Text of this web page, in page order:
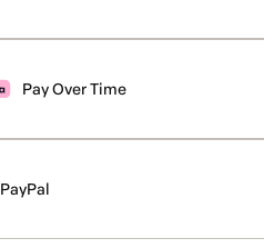
Pay Over Time
PayPal